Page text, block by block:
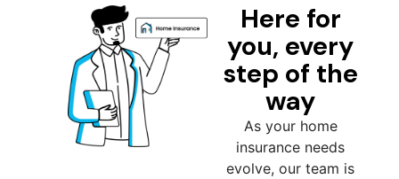
Here for
you, every
step of the
way
As your home
insurance needs
evolve, our team is